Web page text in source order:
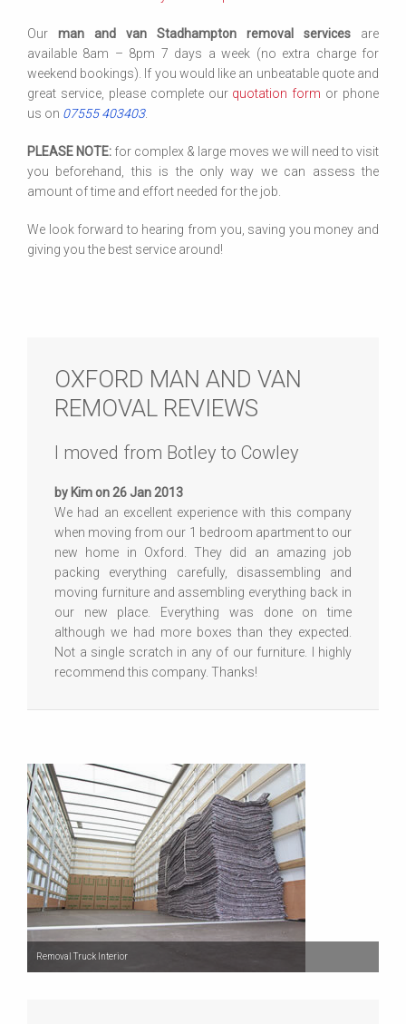
Our man and van Stadhampton removal services are
available 8am – 8pm 7 days a week (no extra charge for
weekend bookings). If you would like an unbeatable quote and
great service, please complete our quotation form or phone
us on 07555 403403.
PLEASE NOTE: for complex & large moves we will need to visit
you beforehand, this is the only way we can assess the
amount of time and effort needed for the job.
We look forward to hearing from you, saving you money and
giving you the best service around!
OXFORD MAN AND VAN
REMOVAL REVIEWS
I moved from Botley to Cowley
by Kim on 26 Jan 2013
We had an excellent experience with this company
when moving from our 1 bedroom apartment to our
new home in Oxford. They did an amazing job
packing everything carefully, disassembling and
moving furniture and assembling everything back in
our new place. Everything was done on time
although we had more boxes than they expected.
Not a single scratch in any of our furniture. I highly
recommend this company. Thanks!
Removal Truck Interior